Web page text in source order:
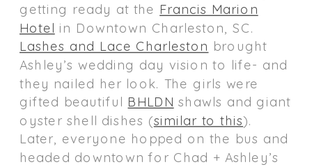
getting ready at the Francis Marion
Hotel in Downtown Charleston, SC.
Lashes and Lace Charleston brought
Ashley’s wedding day vision to life- and
they nailed her look. The girls were
gifted beautiful BHLDN shawls and giant
oyster shell dishes (similar to this).
Later, everyone hopped on the bus and
headed downtown for Chad + Ashley’s